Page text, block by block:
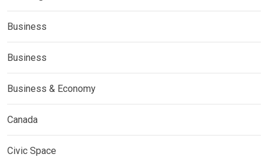
Business
Business
Business & Economy
Canada
Civic Space